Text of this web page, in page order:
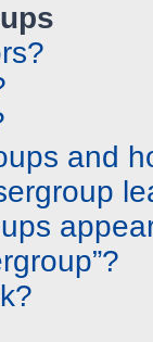
and